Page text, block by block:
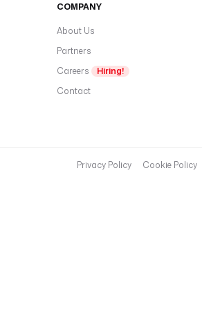
COMPANY
About Us
Partners
Careers
Hiring!
Contact
Privacy Policy Cookie Policy